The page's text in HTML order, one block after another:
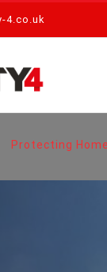
4.co.uk
Protecting